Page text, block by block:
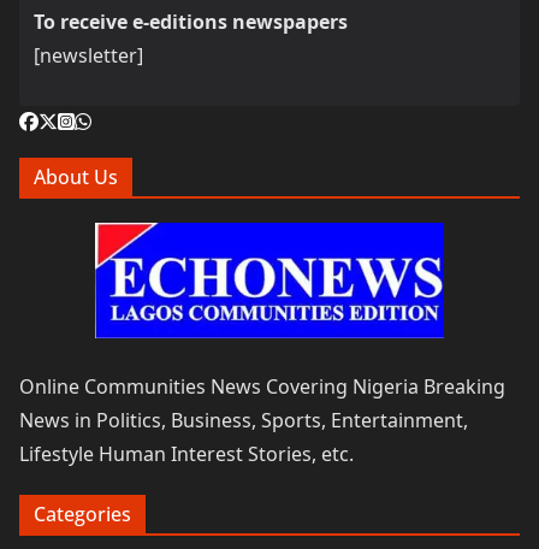
To receive e-editions newspapers
[newsletter]
About Us
Online Communities News Covering Nigeria Breaking
News in Politics, Business, Sports, Entertainment,
Lifestyle Human Interest Stories, etc.
Categories